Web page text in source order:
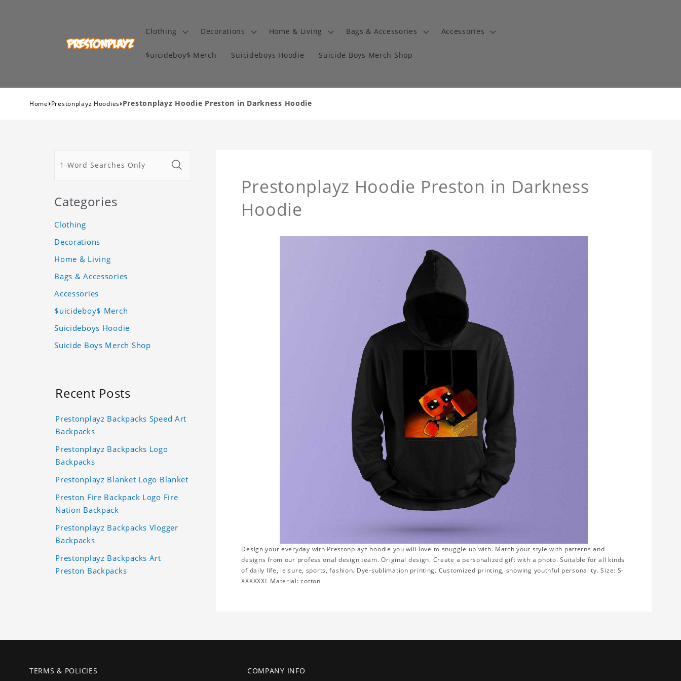
Clothing Decorations Home & Living Bags & Accessories Accessories
$uicideboy$ Merch Suicideboys Hoodie Suicide Boys Merch Shop
Home›Prestonplayz Hoodies›Prestonplayz Hoodie Preston in Darkness Hoodie
Prestonplayz Hoodie Preston in Darkness
Hoodie
Design your everyday with Prestonplayz hoodie you will love to snuggle up with. Match your style with patterns and
designs from our professional design team. Original design. Create a personalized gift with a photo. Suitable for all kinds
of daily life, leisure, sports, fashion. Dye-sublimation printing. Customized printing, showing youthful personality. Size: S-
XXXXXXL Material: cotton
Categories
Clothing
Decorations
Home & Living
Bags & Accessories
Accessories
$uicideboy$ Merch
Suicideboys Hoodie
Suicide Boys Merch Shop
Recent Posts
Prestonplayz Backpacks Speed Art
Backpacks
Prestonplayz Backpacks Logo
Backpacks
Prestonplayz Blanket Logo Blanket
Preston Fire Backpack Logo Fire
Nation Backpack
Prestonplayz Backpacks Vlogger
Backpacks
Prestonplayz Backpacks Art
Preston Backpacks
TERMS & POLICIES COMPANY INFO